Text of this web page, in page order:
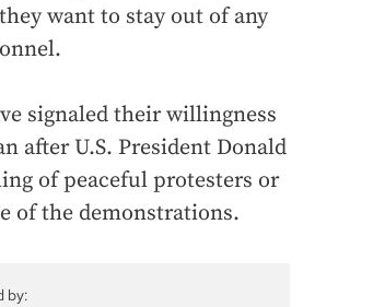
want to stay out of any
signaled their willingness
after U.S. President Donald
of peaceful protesters or
of the demonstrations.
by: